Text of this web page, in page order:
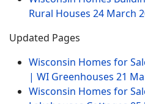
Rural Houses 24 March
Updated Pages
Wisconsin Homes for
| WI Greenhouses 21
Wisconsin Homes for